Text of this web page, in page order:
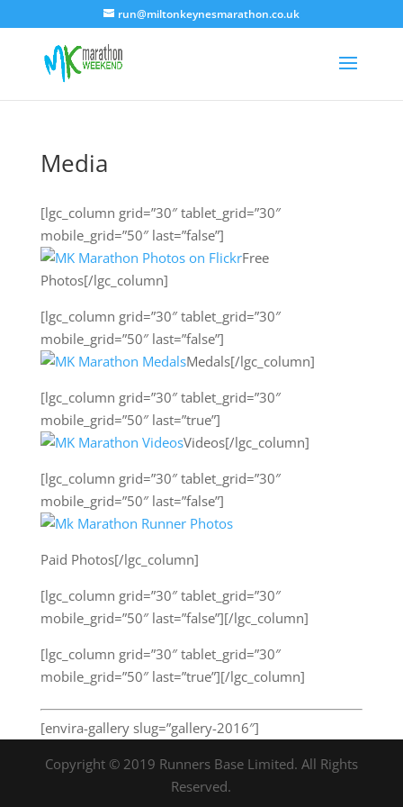
run@miltonkeynesmarathon.co.uk
Media
[lgc_column grid=”30″ tablet_grid=”30″
mobile_grid=”50″ last=”false”]
Free
Photos[/lgc_column]
[lgc_column grid=”30″ tablet_grid=”30″
mobile_grid=”50″ last=”false”]
Medals[/lgc_column]
[lgc_column grid=”30″ tablet_grid=”30″
mobile_grid=”50″ last=”true”]
Videos[/lgc_column]
[lgc_column grid=”30″ tablet_grid=”30″
mobile_grid=”50″ last=”false”]
Paid Photos[/lgc_column]
[lgc_column grid=”30″ tablet_grid=”30″
mobile_grid=”50″ last=”false”][/lgc_column]
[lgc_column grid=”30″ tablet_grid=”30″
mobile_grid=”50″ last=”true”][/lgc_column]
[envira-gallery slug=”gallery-2016″]
Copyright © 2019 Runners Base Limited. All Rights
Reserved.